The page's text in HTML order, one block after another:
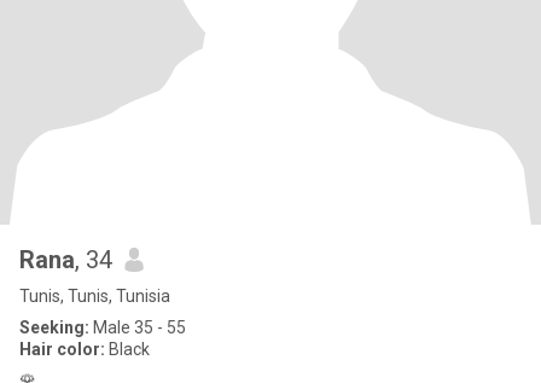
Rana, 34
Tunis, Tunis, Tunisia
Seeking: Male 35 - 55
Hair color: Black